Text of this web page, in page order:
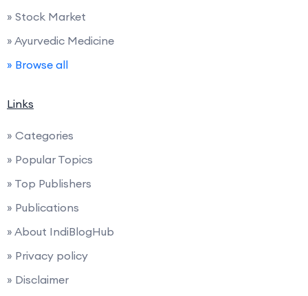
» Stock Market
» Ayurvedic Medicine
» Browse all
Links
» Categories
» Popular Topics
» Top Publishers
» Publications
» About IndiBlogHub
» Privacy policy
» Disclaimer